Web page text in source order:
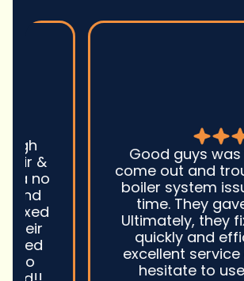
Good guys was very
come out and
boiler system issue. They
time. They gave great
Ultimately, they fixed the
quickly and efficiently.
excellent service and I
hesitate to use them